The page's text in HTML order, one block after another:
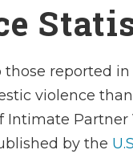
reported in
violence
Intimate Partner
by the